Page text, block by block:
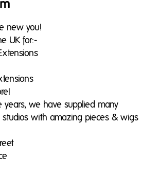
new you!
UK for:-
years, we have supplied many
studios with amazing pieces & wigs